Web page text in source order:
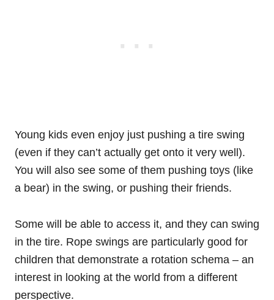
Young kids even enjoy just pushing a tire swing
(even if they can’t actually get onto it very well).
You will also see some of them pushing toys (like
a bear) in the swing, or pushing their friends.
Some will be able to access it, and they can swing
in the tire. Rope swings are particularly good for
children that demonstrate a rotation schema – an
interest in looking at the world from a different
perspective.